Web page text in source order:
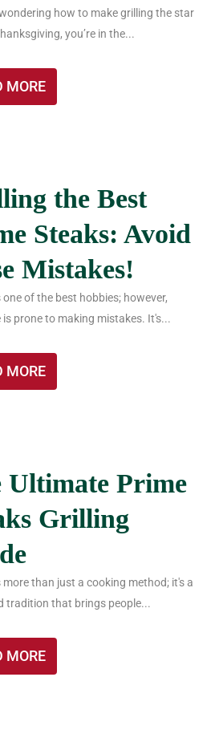
how to make grilling the star
you’re in the...
MORE
the Best
Steaks: Avoid
Mistakes!
one of the best hobbies; however,
is prone to making mistakes. It's...
MORE
Ultimate Prime
Grilling
more than just a cooking method; it's a
tradition that brings people...
MORE